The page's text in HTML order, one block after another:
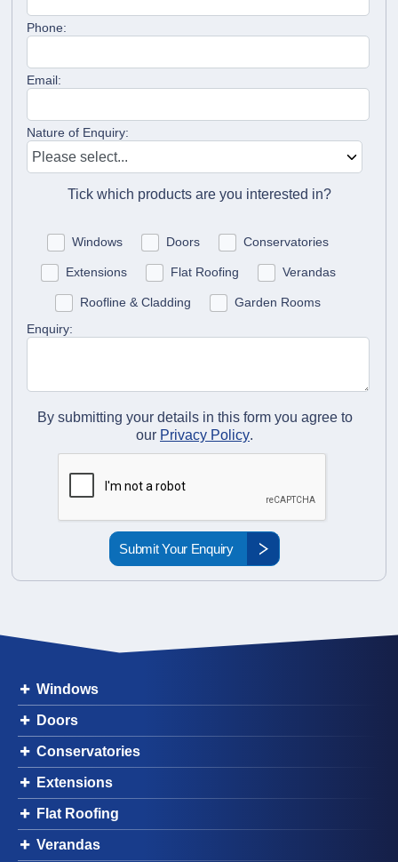
Phone:
Email:
Nature of Enquiry:
Tick which products are you interested in?
Windows Doors Conservatories
Extensions Flat Roofing Verandas
Roofline & Cladding
Garden Rooms
Enquiry:
By submitting your details in this form you agree to
our Privacy Policy.
Windows
Doors
Conservatories
Extensions
Flat Roofing
Verandas